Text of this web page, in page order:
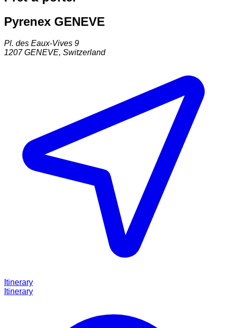
Pyrenex GENEVE
Pl. des Eaux-Vives 9
1207 GENEVE, Switzerland
Itinerary
Itinerary